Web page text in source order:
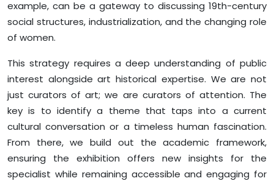
example, can be a gateway to discussing 19th-century
social structures, industrialization, and the changing role
of women.
This strategy requires a deep understanding of public
interest alongside art historical expertise. We are not
just curators of art; we are curators of attention. The
key is to identify a theme that taps into a current
cultural conversation or a timeless human fascination.
From there, we build out the academic framework,
ensuring the exhibition offers new insights for the
specialist while remaining accessible and engaging for